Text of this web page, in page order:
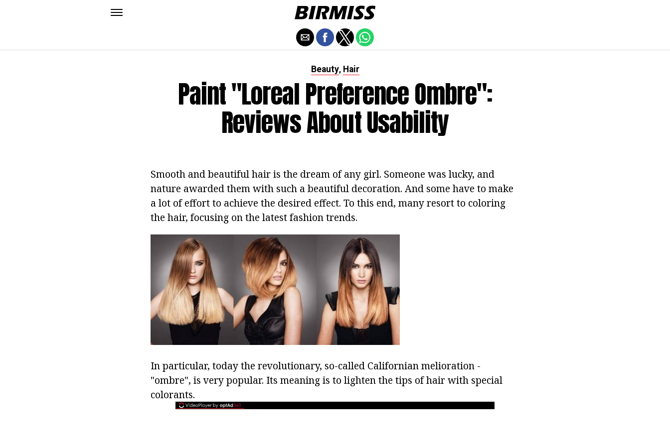
Beauty, Hair
Paint "Loreal Preference Ombre":
Reviews About Usability
Smooth and beautiful hair is the dream of any girl. Someone was lucky, and
nature awarded them with such a beautiful decoration. And some have to make
a lot of effort to achieve the desired effect. To this end, many resort to coloring
the hair, focusing on the latest fashion trends.
In particular, today the revolutionary, so-called Californian melioration -
"ombre", is very popular. Its meaning is to lighten the tips of hair with special
colorants.